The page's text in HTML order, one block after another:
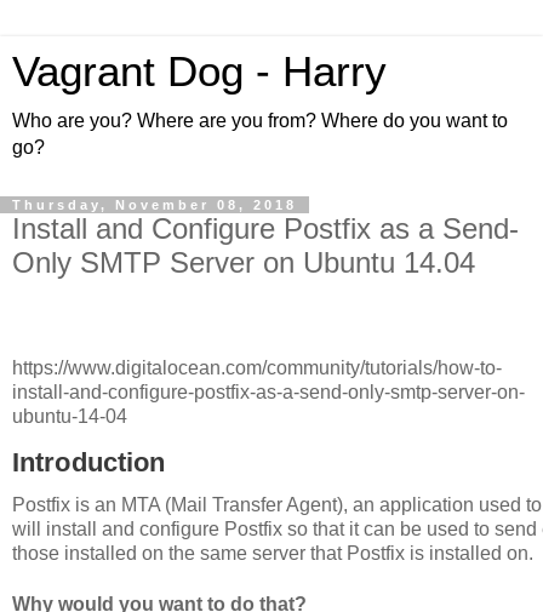
Vagrant Dog - Harry
Who are you? Where are you from? Where do you want to
go?
Thursday, November 08, 2018
Install and Configure Postfix as a Send-
Only SMTP Server on Ubuntu 14.04
https://www.digitalocean.com/community/tutorials/how-to-
install-and-configure-postfix-as-a-send-only-smtp-server-on-
ubuntu-14-04
Introduction
Postfix is an MTA (Mail Transfer Agent), an application used
will install and configure Postfix so that it can be used to
those installed on the same server that Postfix is installed on.
Why would you want to do that?